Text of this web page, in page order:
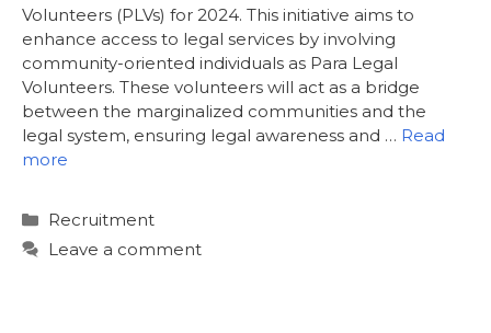
Volunteers (PLVs) for 2024. This initiative aims to
enhance access to legal services by involving
community-oriented individuals as Para Legal
Volunteers. These volunteers will act as a bridge
between the marginalized communities and the
legal system, ensuring legal awareness and … Read
more
Categories
Recruitment
Leave a comment